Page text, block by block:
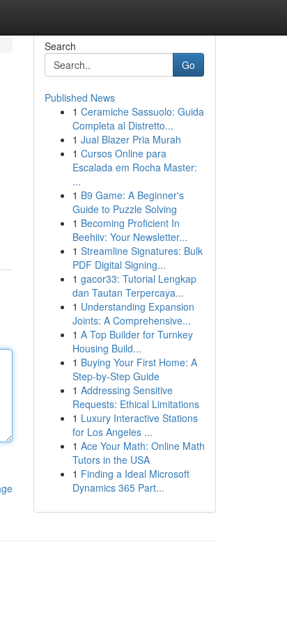
Search
Go
Published News
1 Ceramiche Sassuolo: Guida
Completa al Distretto...
1 Jual Blazer Pria Murah
1 Cursos Online para
Escalada em Rocha Master:
...
1 B9 Game: A Beginner's
Guide to Puzzle Solving
1 Becoming Proficient In
Beehiiv: Your Newsletter...
1 Streamline Signatures: Bulk
PDF Digital Signing...
1 gacor33: Tutorial Lengkap
dan Tautan Terpercaya...
1 Understanding Expansion
Joints: A Comprehensive...
1 A Top Builder for Turnkey
Housing Build...
1 Buying Your First Home: A
Step-by-Step Guide
1 Addressing Sensitive
Requests: Ethical Limitations
1 Luxury Interactive Stations
for Los Angeles ...
1 Ace Your Math: Online Math
Tutors in the USA
1 Finding a Ideal Microsoft
Dynamics 365 Part...